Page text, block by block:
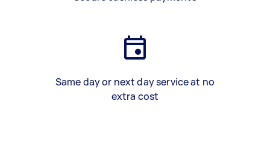
Same day or next day service at no
extra cost